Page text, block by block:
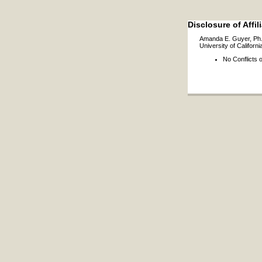
Disclosure of
Amanda E. Guyer,
University of
No Conflicts